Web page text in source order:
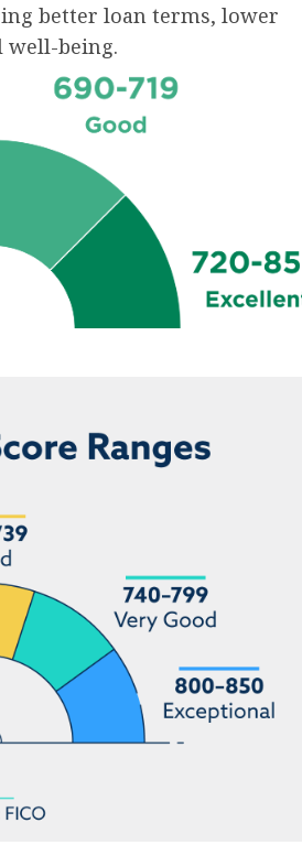
better loan terms, lower
well-being.